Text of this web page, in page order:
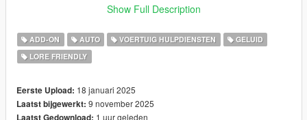
2.0 : Updated all lightbar models, new siderunners and interior
bug fixes.
2.1 : New interior front Visor siren, carvariations colors added,
added version for GTA V Enhanced
Template for liveries available on my
channel.
Show Full Description
ADD-ON AUTO VOERTUIG HULPDIENSTEN
GELUID
LORE FRIENDLY
Eerste Upload: 18 januari 2025
Laatst bijgewerkt: 9 november 2025
1 uur geleden